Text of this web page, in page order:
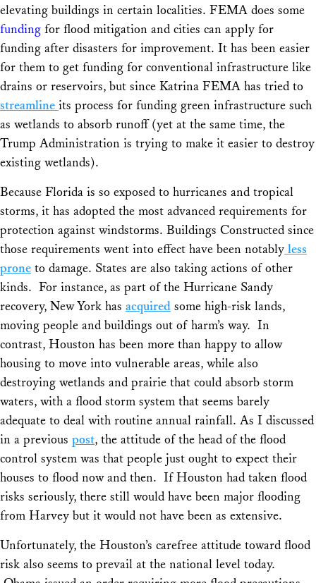
elevating buildings in certain localities. FEMA does some
funding for flood mitigation and cities can apply for
funding after disasters for improvement. It has been easier
for them to get funding for conventional infrastructure like
drains or reservoirs, but since Katrina FEMA has tried to
streamline its process for funding green infrastructure such
as wetlands to absorb runoff (yet at the same time, the
Trump Administration is trying to make it easier to destroy
existing wetlands).
Because Florida is so exposed to hurricanes and tropical
storms, it has adopted the most advanced requirements for
protection against windstorms. Buildings Constructed since
those requirements went into effect have been notably less
prone to damage. States are also taking actions of other
kinds. For instance, as part of the Hurricane Sandy
recovery, New York has acquired some high-risk lands,
moving people and buildings out of harm’s way. In
contrast, Houston has been more than happy to allow
housing to move into vulnerable areas, while also
destroying wetlands and prairie that could absorb storm
waters, with a flood storm system that seems barely
adequate to deal with routine annual rainfall. As I discussed
in a previous post, the attitude of the head of the flood
control system was that people just ought to expect their
houses to flood now and then. If Houston had taken flood
risks seriously, there still would have been major flooding
from Harvey but it would not have been as extensive.
Unfortunately, the Houston’s carefree attitude toward flood
risk also seems to prevail at the national level today.